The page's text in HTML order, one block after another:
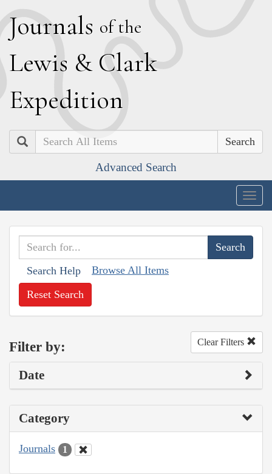
Journals of the
Lewis & Clark
Expedition
Search
Advanced Search
Search Help Browse All Items
Reset Search
Filter by: Clear Filters
Date
Category
Journals 1